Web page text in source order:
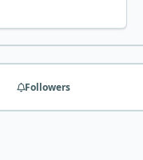
Followers